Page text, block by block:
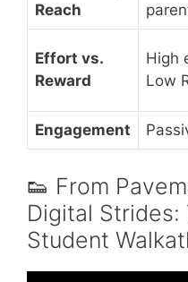
Reach
Effort vs.
Reward
High
Low
Engagement
👟 From
Digital
Student